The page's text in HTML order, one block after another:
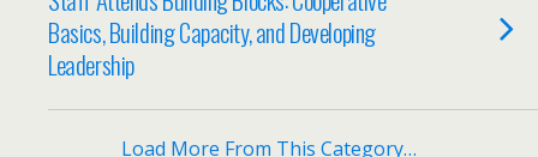
Basics, Building Capacity, and Developing
Leadership
Load More From This Category…